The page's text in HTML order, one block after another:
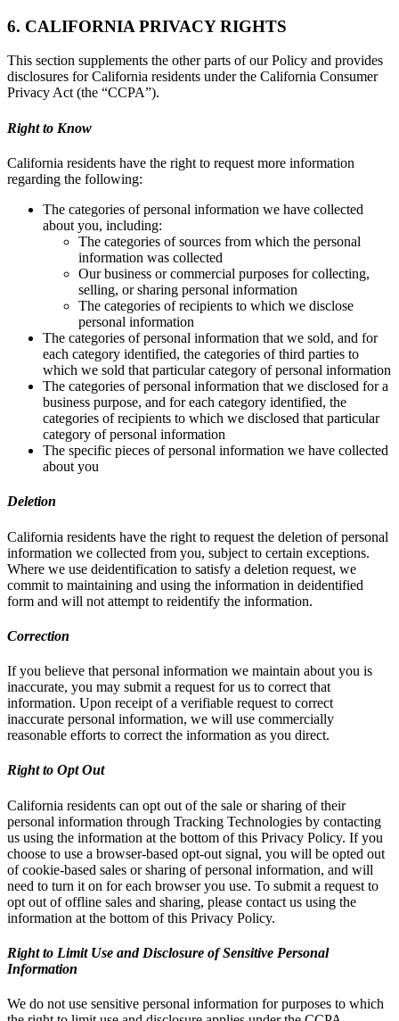
6. CALIFORNIA PRIVACY RIGHTS
This section supplements the other parts of our Policy and provides
disclosures for California residents under the California Consumer
Privacy Act (the “CCPA”).
Right to Know
California residents have the right to request more information
regarding the following:
The categories of personal information we have collected
about you, including:
The categories of sources from which the personal
information was collected
Our business or commercial purposes for collecting,
selling, or sharing personal information
The categories of recipients to which we disclose
personal information
The categories of personal information that we sold, and for
each category identified, the categories of third parties to
which we sold that particular category of personal information
The categories of personal information that we disclosed for a
business purpose, and for each category identified, the
categories of recipients to which we disclosed that particular
category of personal information
The specific pieces of personal information we have collected
about you
Deletion
California residents have the right to request the deletion of personal
information we collected from you, subject to certain exceptions.
Where we use deidentification to satisfy a deletion request, we
commit to maintaining and using the information in deidentified
form and will not attempt to reidentify the information.
Correction
If you believe that personal information we maintain about you is
inaccurate, you may submit a request for us to correct that
information. Upon receipt of a verifiable request to correct
inaccurate personal information, we will use commercially
reasonable efforts to correct the information as you direct.
Right to Opt Out
California residents can opt out of the sale or sharing of their
personal information through Tracking Technologies by contacting
us using the information at the bottom of this Privacy Policy. If you
choose to use a browser-based opt-out signal, you will be opted out
of cookie-based sales or sharing of personal information, and will
need to turn it on for each browser you use. To submit a request to
opt out of offline sales and sharing, please contact us using the
information at the bottom of this Privacy Policy.
Right to Limit Use and Disclosure of Sensitive Personal
Information
We do not use sensitive personal information for purposes to which